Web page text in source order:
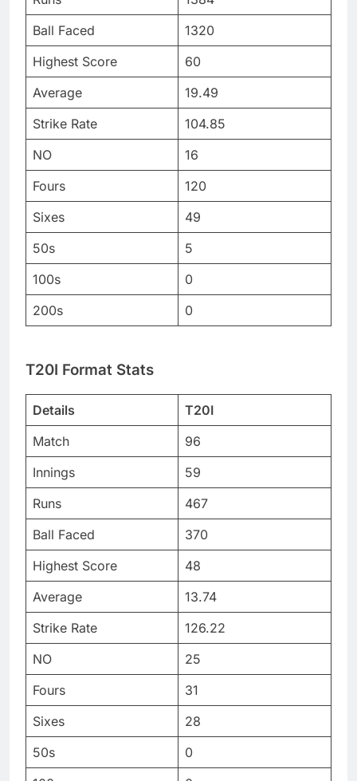
Ball Faced
1320
Highest Score
60
Average
19.49
Strike Rate
104.85
NO
16
Fours
120
Sixes
49
50s
5
100s
0
200s
0
T20I Format Stats
Details
T20I
Match
96
Innings
59
Runs
467
Ball Faced
370
Highest Score
48
Average
13.74
Strike Rate
126.22
NO
25
Fours
31
Sixes
28
50s
0